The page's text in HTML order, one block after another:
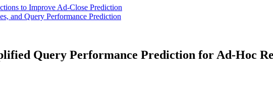
to Improve Ad-Close Prediction
and Query Performance Prediction
Query Performance Prediction for Ad-Hoc